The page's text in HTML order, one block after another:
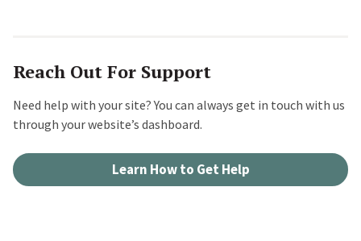
Reach Out For Support
Need help with your site? You can always get in touch with us
through your website’s dashboard.
Learn How to Get Help